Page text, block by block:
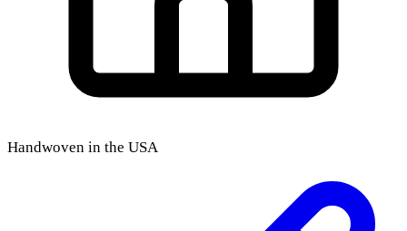
Handwoven in the USA